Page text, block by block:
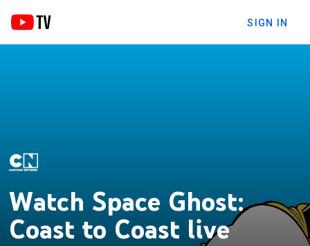
SIGN IN
Watch Space Ghost:
Coast to Coast live